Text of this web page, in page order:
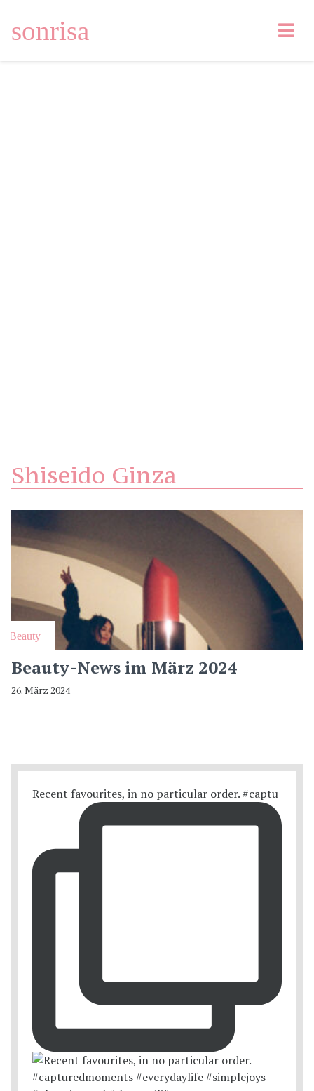
sonrisa
Shiseido Ginza
Beauty
Beauty-News im März 2024
26. März 2024
Recent favourites, in no particular order. #captu